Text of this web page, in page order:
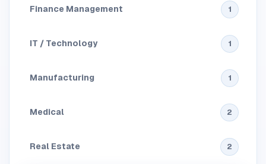
1
Finance Management
1
IT / Technology
1
Manufacturing
2
Medical
2
Real Estate